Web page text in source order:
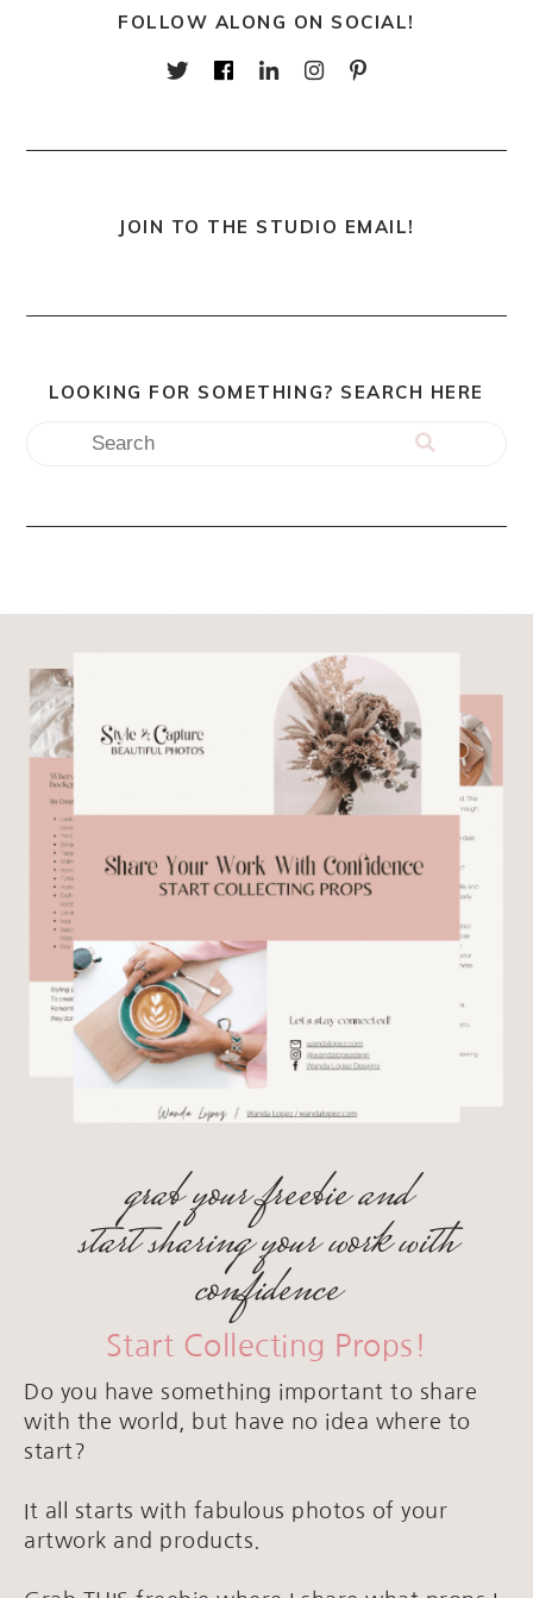
FOLLOW ALONG ON SOCIAL!
JOIN TO THE STUDIO EMAIL!
LOOKING FOR SOMETHING? SEARCH HERE
grab your freebie and
start sharing your work with
confidence
Start Collecting Props!
Do you have something important to share
with the world, but have no idea where to
start?
It all starts with fabulous photos of your
artwork and products.